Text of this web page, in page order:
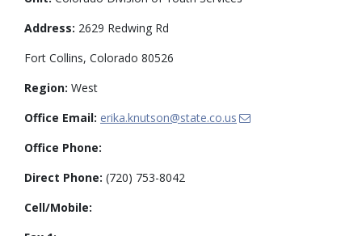
Address: 2629 Redwing Rd
Fort Collins, Colorado 80526
Region: West
Office Email: erika.knutson@state.co.us
Office Phone:
Direct Phone: (720) 753-8042
Cell/Mobile: